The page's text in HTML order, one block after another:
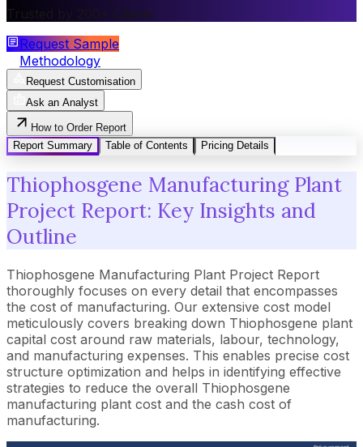
Trusted by 200+ Clients
Request Sample
Methodology
Request Customisation
Ask an Analyst
How to Order Report
Report Summary
Table of Contents Pricing Details
Thiophosgene Manufacturing Plant
Project Report: Key Insights and
Outline
Thiophosgene Manufacturing Plant Project Report
thoroughly focuses on every detail that encompasses
the cost of manufacturing. Our extensive cost model
meticulously covers breaking down Thiophosgene plant
capital cost around raw materials, labour, technology,
and manufacturing expenses. This enables precise cost
structure optimization and helps in identifying effective
strategies to reduce the overall Thiophosgene
manufacturing plant cost and the cash cost of
manufacturing.